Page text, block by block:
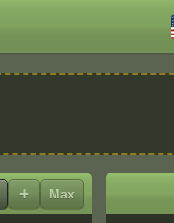
+ Max